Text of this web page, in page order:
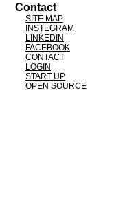
Contact
SITE MAP
INSTEGRAM
LINKEDIN
FACEBOOK
CONTACT
LOGIN
START UP
OPEN SOURCE